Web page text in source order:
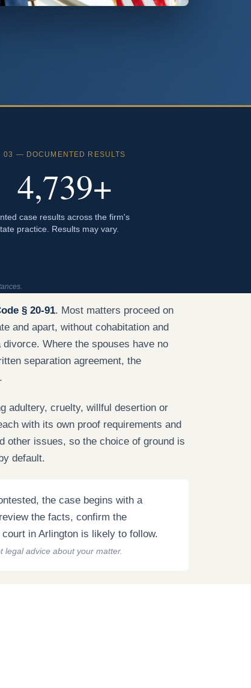
03 — DOCUMENTED RESULTS
4,739+
case results across the firm's
practice. Results may vary.
§ 20-91. Most matters proceed on
and apart, without cohabitation and
Where the spouses have no
separation agreement, the
adultery, cruelty, willful desertion or
with its own proof requirements and
other issues, so the choice of ground is
default.
the case begins with a
the facts, confirm the
in Arlington is likely to follow.
legal advice about your matter.